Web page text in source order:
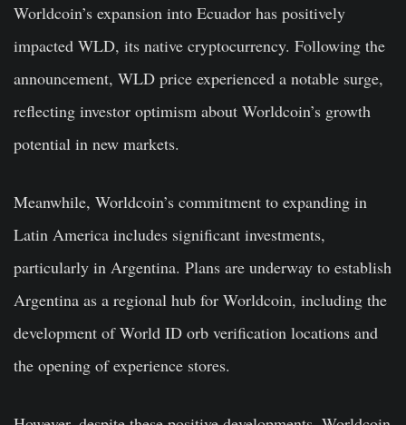
Worldcoin’s expansion into Ecuador has positively
impacted WLD, its native cryptocurrency. Following the
announcement, WLD price experienced a notable surge,
reflecting investor optimism about Worldcoin’s growth
potential in new markets.
Meanwhile, Worldcoin’s commitment to expanding in
Latin America includes significant investments,
particularly in Argentina. Plans are underway to establish
Argentina as a regional hub for Worldcoin, including the
development of World ID orb verification locations and
the opening of experience stores.